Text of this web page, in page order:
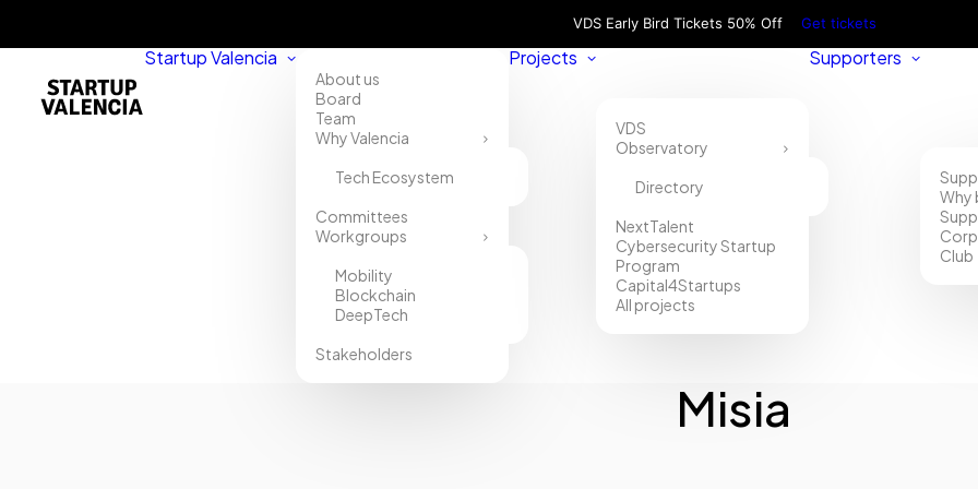
VDS Early Bird Tickets 50% Off Get tickets
Startup Valencia
About us
Board
Team
Why Valencia
Tech Ecosystem
Committees
Workgroups
Mobility
Blockchain
DeepTech
Stakeholders
Projects
VDS
Observatory
Directory
NextTalent
Cybersecurity Startup
Program
Capital4Startups
All projects
Supporters
Why
Club
Misia